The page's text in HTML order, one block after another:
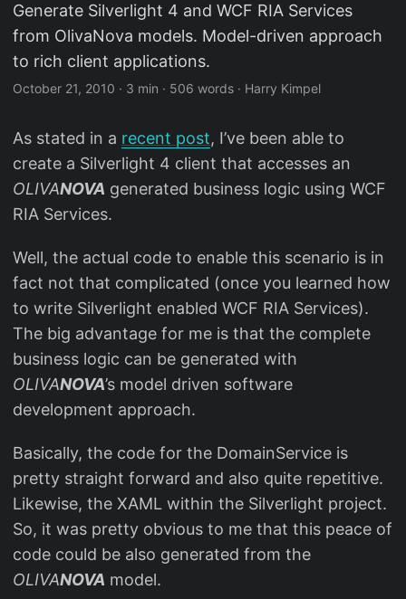
Generate Silverlight 4 and WCF RIA Services
from OlivaNova models. Model-driven approach
to rich client applications.
October 21, 2010 · 3 min · 506 words · Harry Kimpel
As stated in a recent post, I’ve been able to
create a Silverlight 4 client that accesses an
OLIVANOVA generated business logic using WCF
RIA Services.
Well, the actual code to enable this scenario is in
fact not that complicated (once you learned how
to write Silverlight enabled WCF RIA Services).
The big advantage for me is that the complete
business logic can be generated with
OLIVANOVA’s model driven software
development approach.
Basically, the code for the DomainService is
pretty straight forward and also quite repetitive.
Likewise, the XAML within the Silverlight project.
So, it was pretty obvious to me that this peace of
code could be also generated from the
OLIVANOVA model.